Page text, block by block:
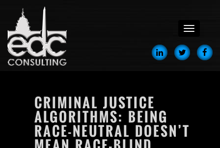
menu
CRIMINAL JUSTICE
ALGORITHMS: BEING
RACE-NEUTRAL DOESN’T